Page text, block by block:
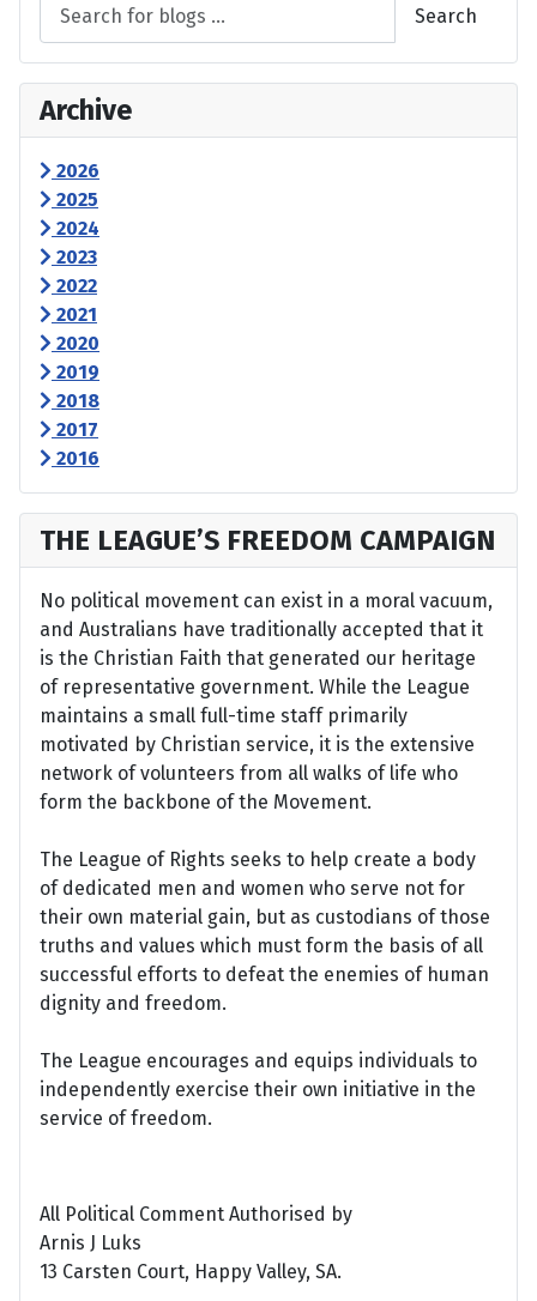
Search
Archive
2026
2025
2024
2023
2022
2021
2020
2019
2018
2017
2016
THE LEAGUE’S FREEDOM CAMPAIGN
No political movement can exist in a moral vacuum,
and Australians have traditionally accepted that it
is the Christian Faith that generated our heritage
of representative government. While the League
maintains a small full-time staff primarily
motivated by Christian service, it is the extensive
network of volunteers from all walks of life who
form the backbone of the Movement.
The League of Rights seeks to help create a body
of dedicated men and women who serve not for
their own material gain, but as custodians of those
truths and values which must form the basis of all
successful efforts to defeat the enemies of human
dignity and freedom.
The League encourages and equips individuals to
independently exercise their own initiative in the
service of freedom.
All Political Comment Authorised by
Arnis J Luks
13 Carsten Court, Happy Valley, SA.